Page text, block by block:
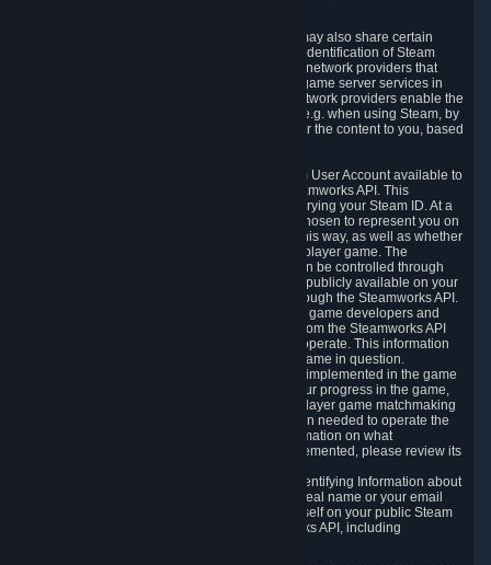
5.3 In accordance with internet standards, we may also share certain
information (including your IP address and the identification of Steam
content you wish to access) with our third party network providers that
provide content delivery network services and game server services in
connection with Steam. Our content delivery network providers enable the
delivery of digital content you have requested, e.g. when using Steam, by
using a system of distributed servers that deliver the content to you, based
5.4 We make certain data related to your Steam User Account available to
other players and our partners through the Steamworks API. This
information can be accessed by anyone by querying your Steam ID. At a
minimum, the public persona name you have chosen to represent you on
Steam and your Avatar picture are accessible this way, as well as whether
you have received a ban for cheating in a multiplayer game. The
accessibility of any additional info about you can be controlled through
your Steam Community user profile page; data publicly available on your
profile page can be accessed automatically through the Steamworks API.
In addition to the publicly available information, game developers and
publishers have access to certain information from the Steamworks API
directly relating to the users of the games they operate. This information
includes as a minimum your ownership of the game in question.
Depending on which Steamworks services are implemented in the game
it may also include leaderboard information, your progress in the game,
achievements you have completed, your multiplayer game matchmaking
information, in-game items and other information needed to operate the
game and provide support for it. For more information on what
Steamworks services a specific game has implemented, please review its
While we do not knowingly share Personally Identifying Information about
you through the Steamworks API such as your real name or your email
address, any information you share about yourself on your public Steam
Profile can be accessed through the Steamworks API, including